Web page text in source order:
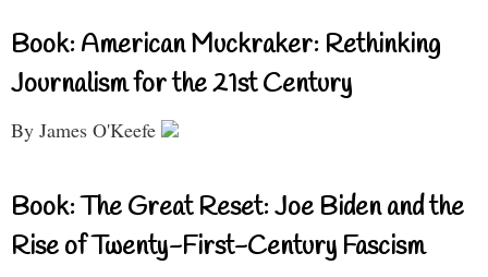
Book: American Muckraker: Rethinking
Journalism for the 21st Century
By James O'Keefe
Book: The Great Reset: Joe Biden and the
Rise of Twenty-First-Century Fascism